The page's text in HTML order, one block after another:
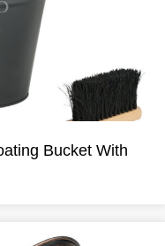
Bucket With